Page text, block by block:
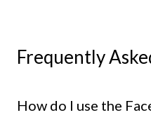
Frequently
How do I use the